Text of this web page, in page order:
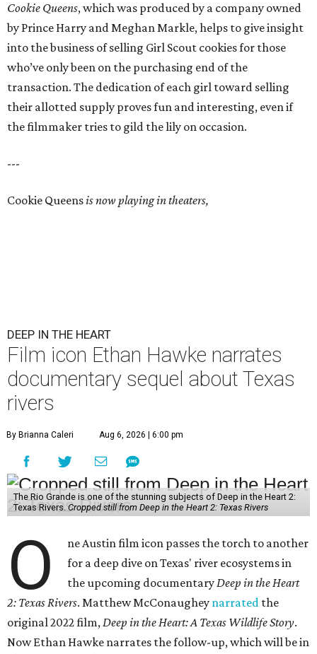
Cookie Queens, which was produced by a company owned
by Prince Harry and Meghan Markle, helps to give insight
into the business of selling Girl Scout cookies for those
who’ve only been on the purchasing end of the
transaction. The dedication of each girl toward selling
their allotted supply proves fun and interesting, even if
the filmmaker tries to gild the lily on occasion.
---
Cookie Queensis now playing in theaters,
DEEP IN THE HEART
Film icon Ethan Hawke narrates
documentary sequel about Texas
rivers
By Brianna Caleri Aug 6, 2026 | 6:00 pm
The Rio Grande is one of the stunning subjects of Deep in the Heart 2:
Texas Rivers. Cropped still from Deep in the Heart 2: Texas Rivers
O
ne Austin film icon passes the torch to another
for a deep dive on Texas' river ecosystems in
the upcoming documentaryDeep in the Heart
2: Texas Rivers. Matthew McConaughey narrated the
original 2022 film,Deep in the Heart: A Texas Wildlife Story.
Now Ethan Hawke narrates the follow-up, which will be in